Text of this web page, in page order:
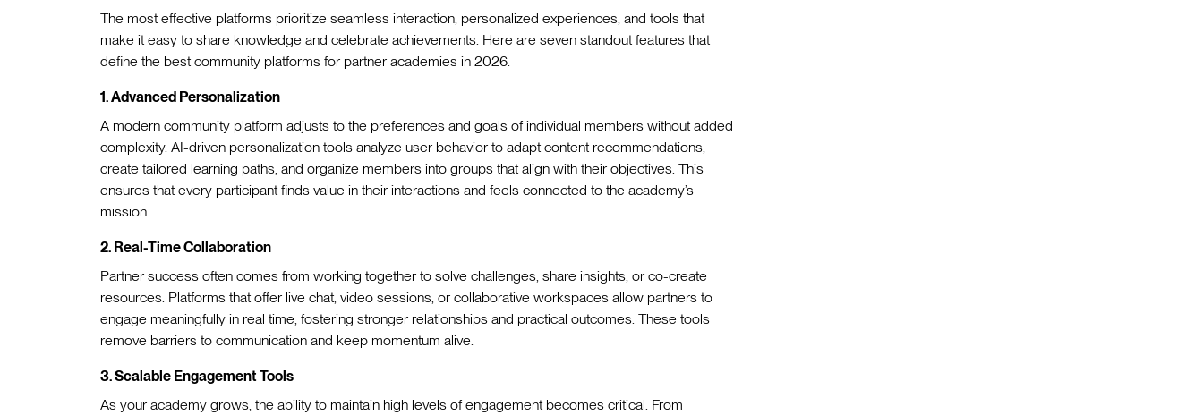
The most effective platforms prioritize seamless interaction, personalized experiences, and tools that
make it easy to share knowledge and celebrate achievements. Here are seven standout features that
define the best community platforms for partner academies in 2026.
1. Advanced Personalization
A modern community platform adjusts to the preferences and goals of individual members without added
complexity. AI-driven personalization tools analyze user behavior to adapt content recommendations,
create tailored learning paths, and organize members into groups that align with their objectives. This
ensures that every participant finds value in their interactions and feels connected to the academy’s
mission.
2. Real-Time Collaboration
Partner success often comes from working together to solve challenges, share insights, or co-create
resources. Platforms that offer live chat, video sessions, or collaborative workspaces allow partners to
engage meaningfully in real time, fostering stronger relationships and practical outcomes. These tools
remove barriers to communication and keep momentum alive.
3. Scalable Engagement Tools
As your academy grows, the ability to maintain high levels of engagement becomes critical. From